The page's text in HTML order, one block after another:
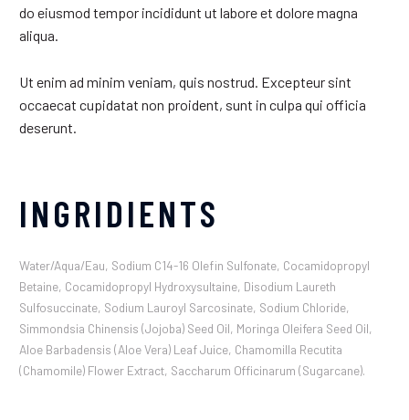
do eiusmod tempor incididunt ut labore et dolore magna
aliqua.
Ut enim ad minim veniam, quis nostrud. Excepteur sint
occaecat cupidatat non proident, sunt in culpa qui officia
deserunt.
INGRIDIENTS
Water/Aqua/Eau, Sodium C14-16 Olefin Sulfonate, Cocamidopropyl
Betaine, Cocamidopropyl Hydroxysultaine, Disodium Laureth
Sulfosuccinate, Sodium Lauroyl Sarcosinate, Sodium Chloride,
Simmondsia Chinensis (Jojoba) Seed Oil, Moringa Oleifera Seed Oil,
Aloe Barbadensis (Aloe Vera) Leaf Juice, Chamomilla Recutita
(Chamomile) Flower Extract, Saccharum Officinarum (Sugarcane).